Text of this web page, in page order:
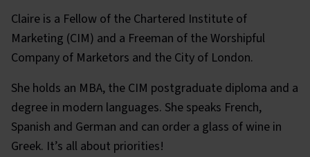
Claire is a Fellow of the Chartered Institute of
Marketing (CIM) and a Freeman of the Worshipful
Company of Marketors and the City of London.
She holds an MBA, the CIM postgraduate diploma and a
degree in modern languages. She speaks French,
Spanish and German and can order a glass of wine in
Greek. It’s all about priorities!